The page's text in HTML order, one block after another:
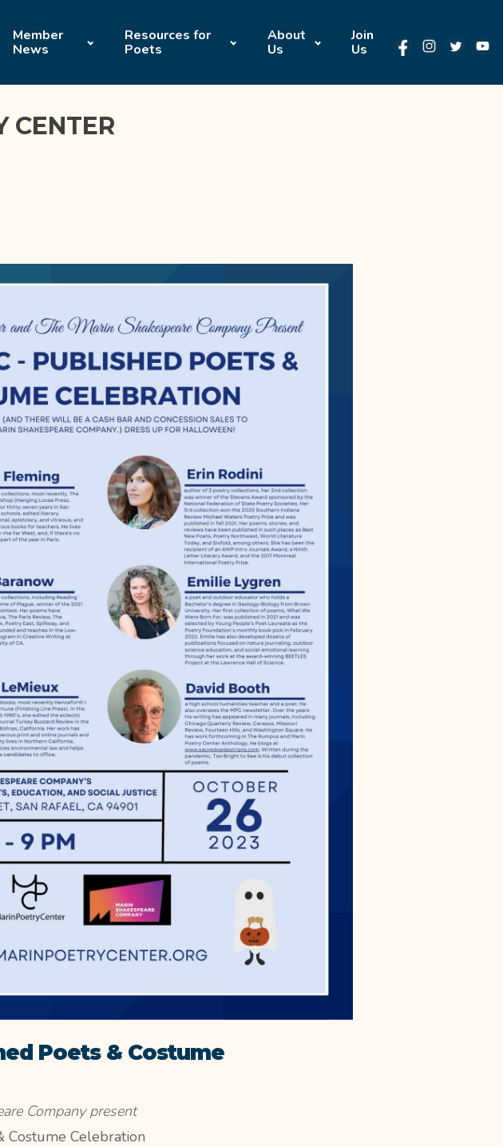
Member
News
Resources for
Poets
About
Us
Join
Us
CENTER
Poets & Costume
Company present
Costume Celebration